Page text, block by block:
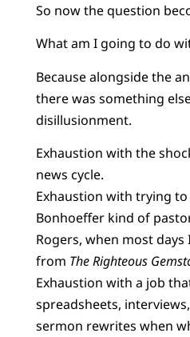
So now the question
What am I going to do
Because alongside the
there was something
disillusionment.
Exhaustion with the
news cycle.
Exhaustion with trying
Bonhoeffer kind of
Rogers, when most days
from The Righteous
Exhaustion with a job
spreadsheets,
sermon rewrites when